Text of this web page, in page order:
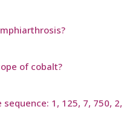
of cobalt?
1, 125, 7, 750, 2,